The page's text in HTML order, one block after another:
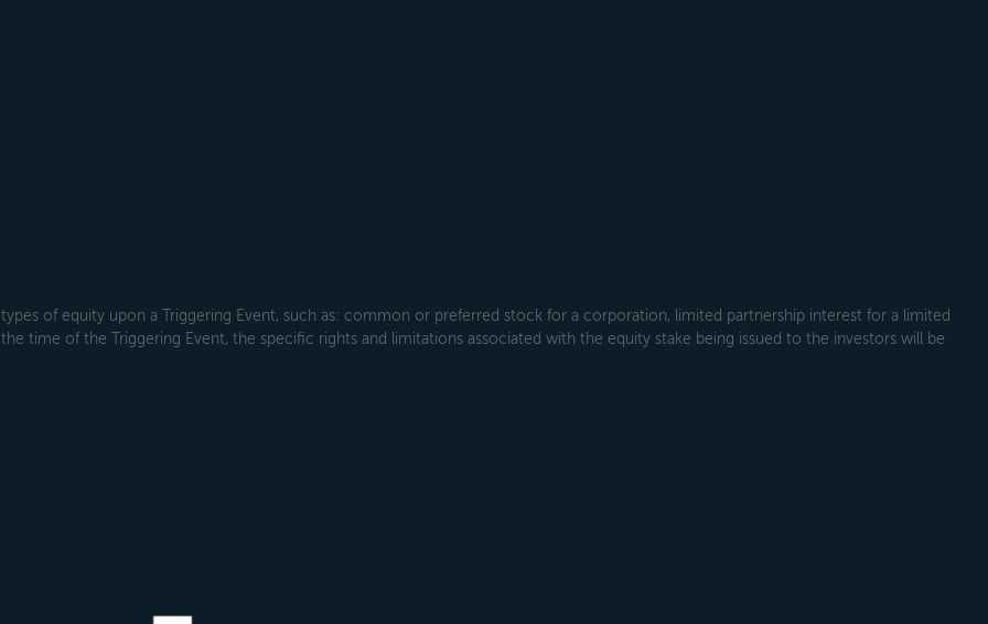
of equity upon a Triggering Event, such as: common or preferred stock for a corporation, limited partnership interest for a limited
time of the Triggering Event, the specific rights and limitations associated with the equity stake being issued to the investors will be